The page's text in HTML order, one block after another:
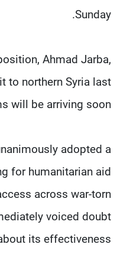
Sunday.
Ahmad Jarba,
to northern Syria last
will be arriving soon."
adopted a
for humanitarian aid
across war-torn
voiced doubt
its effectiveness.